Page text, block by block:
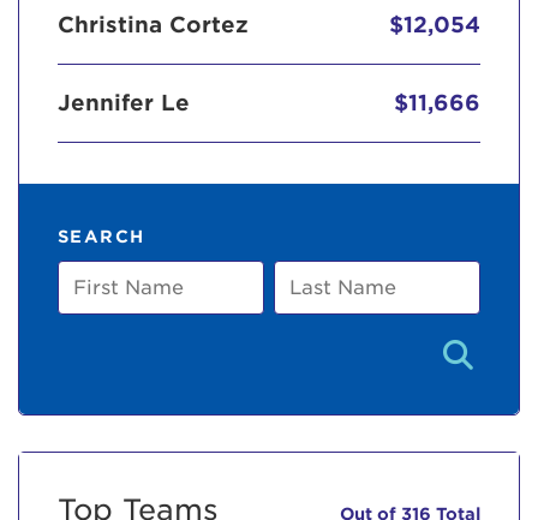
Christina Cortez $12,054
Jennifer Le $11,666
SEARCH
First
Name
Last
Name
Top Teams Out of 316 Total